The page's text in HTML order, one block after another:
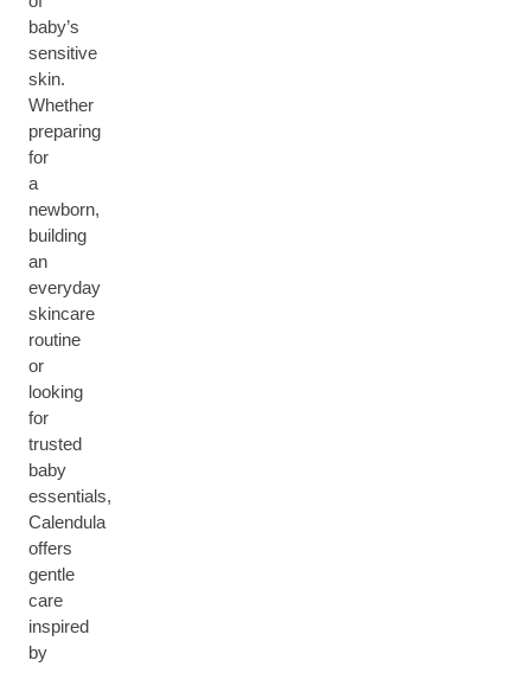
baby’s
sensitive
skin.
Whether
preparing
for
a
newborn,
building
an
everyday
skincare
routine
or
looking
for
trusted
baby
essentials,
Calendula
offers
gentle
care
inspired
by